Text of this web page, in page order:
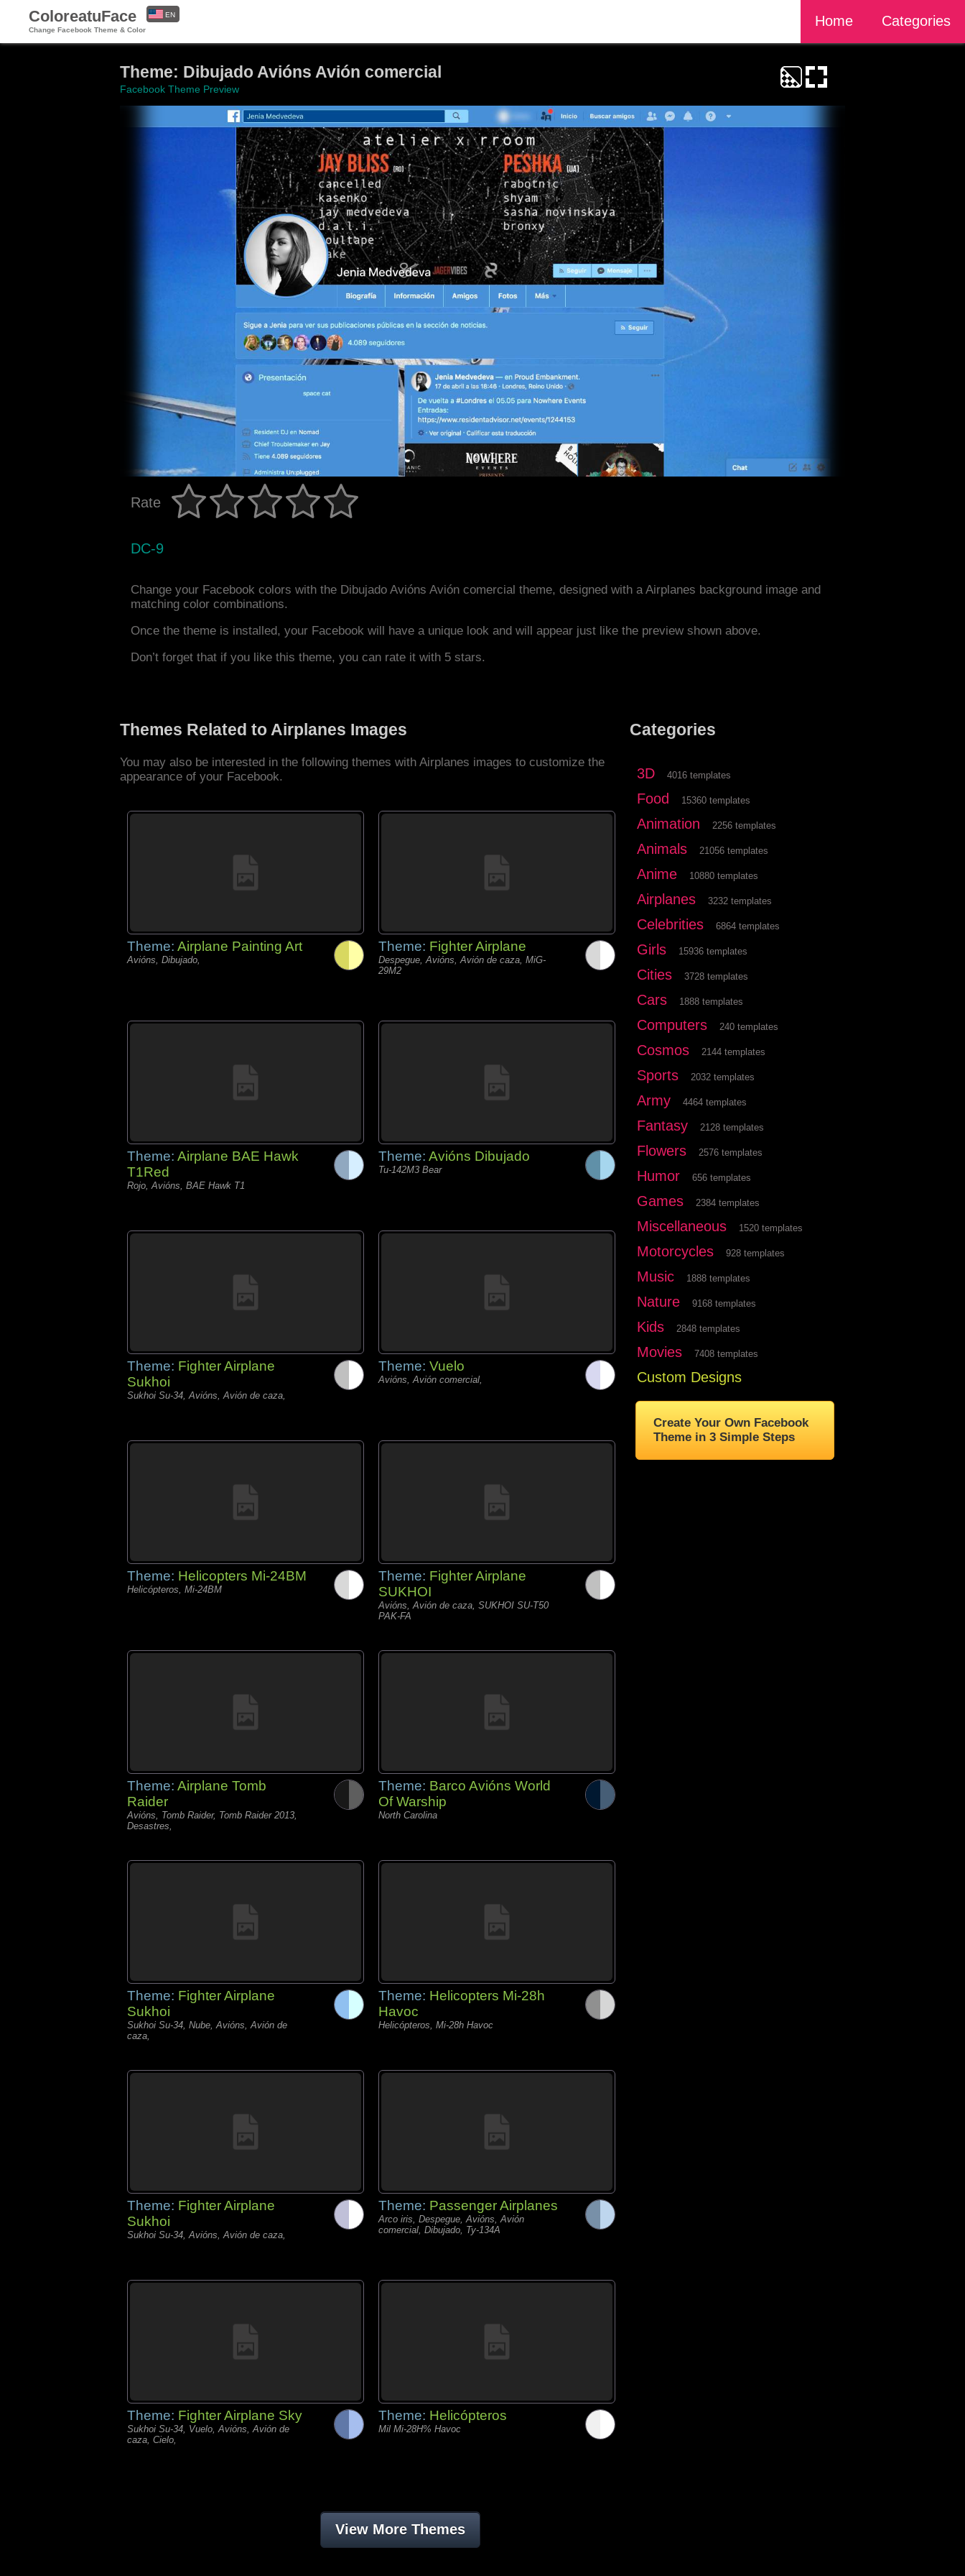
ColoreatuFace
Change Facebook Theme & Color
Home Categories
EN
Theme: Dibujado Avións Avión comercial
Facebook Theme Preview
Rate
DC-9
Change your Facebook colors with the Dibujado Avións Avión comercial theme, designed with a Airplanes background image and
matching color combinations.
Once the theme is installed, your Facebook will have a unique look and will appear just like the preview shown above.
Don’t forget that if you like this theme, you can rate it with 5 stars.
Themes Related to Airplanes Images
You may also be interested in the following themes with Airplanes images to customize the
appearance of your Facebook.
Theme: Airplane Painting Art
Avións, Dibujado,
Theme: Fighter Airplane
Despegue, Avións, Avión de caza, MiG-
29M2
Theme: Airplane BAE Hawk
T1Red
Rojo, Avións, BAE Hawk T1
Theme: Avións Dibujado
Tu-142M3 Bear
Theme: Fighter Airplane
Sukhoi
Sukhoi Su-34, Avións, Avión de caza,
Theme: Vuelo
Avións, Avión comercial,
Theme: Helicopters Mi-24BM
Helicópteros, Mi-24BM
Theme: Fighter Airplane
SUKHOI
Avións, Avión de caza, SUKHOI SU-T50
PAK-FA
Theme: Airplane Tomb
Raider
Avións, Tomb Raider, Tomb Raider 2013,
Desastres,
Theme: Barco Avións World
Of Warship
North Carolina
Theme: Fighter Airplane
Sukhoi
Sukhoi Su-34, Nube, Avións, Avión de
caza,
Theme: Helicopters Mi-28h
Havoc
Helicópteros, Mi-28h Havoc
Theme: Fighter Airplane
Sukhoi
Sukhoi Su-34, Avións, Avión de caza,
Theme: Passenger Airplanes
Arco iris, Despegue, Avións, Avión
comercial, Dibujado, Ty-134A
Theme: Fighter Airplane Sky
Sukhoi Su-34, Vuelo, Avións, Avión de
caza, Cielo,
Theme: Helicópteros
Mil Mi-28H% Havoc
View More Themes
Categories
3D 4016 templates
Food 15360 templates
Animation 2256 templates
Animals 21056 templates
Anime 10880 templates
Airplanes 3232 templates
Celebrities 6864 templates
Girls 15936 templates
Cities 3728 templates
Cars 1888 templates
Computers 240 templates
Cosmos 2144 templates
Sports 2032 templates
Army 4464 templates
Fantasy 2128 templates
Flowers 2576 templates
Humor 656 templates
Games 2384 templates
Miscellaneous 1520 templates
Motorcycles 928 templates
Music 1888 templates
Nature 9168 templates
Kids 2848 templates
Movies 7408 templates
Custom Designs
Create Your Own Facebook
Theme in 3 Simple Steps